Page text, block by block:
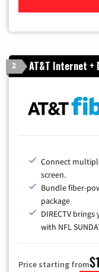
2 AT&T Internet +
Connect
screen.
Bundle fiber-
package
DIRECTV
with NFL
Price starting from